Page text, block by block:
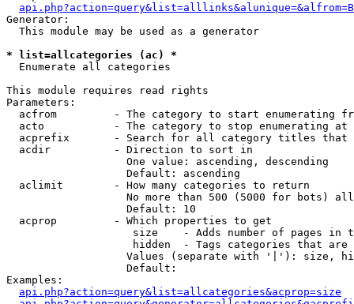
api.php?action=query&list=alllinks&alunique=&alfrom=B
Generator:
  This module may be used as a generator
* list=allcategories (ac) *
Enumerate all categories
This module requires read rights
Parameters:
acfrom         - The category to start enumerating
  acto           - The category to stop enumerating at
acprefix       - Search for all category titles that
  acdir          - Direction to sort in
                   One value: ascending, descending
                   Default: ascending
  aclimit        - How many categories to return
No more than 500 (5000 for bots)
                   Default: 10
  acprop         - Which properties to get
size    - Adds number of pages in
hidden  - Tags categories that are
Values (separate with '|'): size,
                   Default:
Examples:
api.php?action=query&list=allcategories&acprop=size